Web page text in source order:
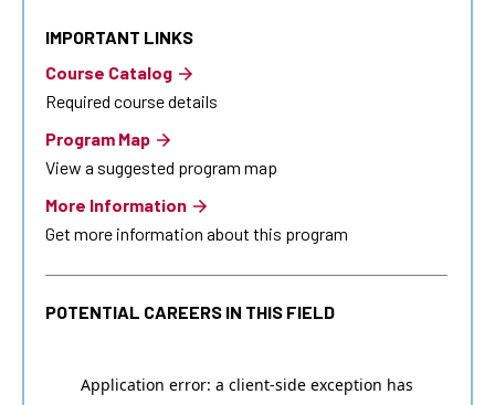
IMPORTANT LINKS
Course Catalog
Required course details
Program Map
View a suggested program map
More Information
Get more information about this program
POTENTIAL CAREERS IN THIS FIELD